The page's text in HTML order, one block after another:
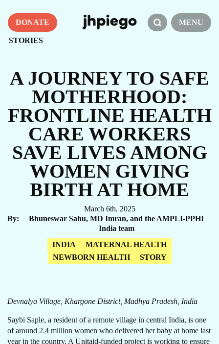
DONATE
STORIES
MENU
A JOURNEY TO SAFE
MOTHERHOOD:
FRONTLINE HEALTH
CARE WORKERS
SAVE LIVES AMONG
WOMEN GIVING
BIRTH AT HOME
March 6th, 2025
By
Bhuneswar Sahu, MD Imran, and the AMPLI-PPHI
India team
INDIA
MATERNAL HEALTH
NEWBORN HEALTH
STORY
Devnalya Village, Khargone District, Madhya Pradesh, India
Saybi Saple, a resident of a remote village in central India, is one
of around 2.4 million women who delivered her baby at home last
year in the country. A Unitaid-funded project is working to ensure